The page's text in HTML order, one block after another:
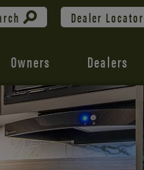
Dealer Locator
Owners Dealers